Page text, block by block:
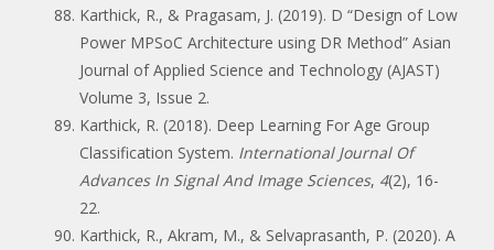
Karthick, R., & Pragasam, J. (2019). D “Design of Low
Power MPSoC Architecture using DR Method” Asian
Journal of Applied Science and Technology (AJAST)
Volume 3, Issue 2.
Karthick, R. (2018). Deep Learning For Age Group
Classification System. International Journal Of
Advances In Signal And Image Sciences, 4(2), 16-
22.
Karthick, R., Akram, M., & Selvaprasanth, P. (2020). A